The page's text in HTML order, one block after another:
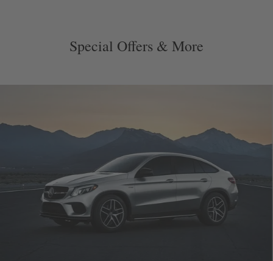
Special Offers & More